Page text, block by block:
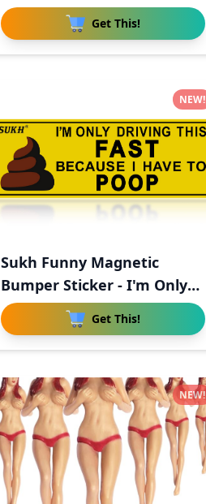
Get This!
Sukh Funny Magnetic
Bumper Sticker - I'm Only
Driv
Get This!
NEW!
NEW!